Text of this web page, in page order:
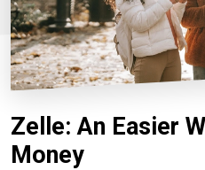
Zelle: An Easier
Money